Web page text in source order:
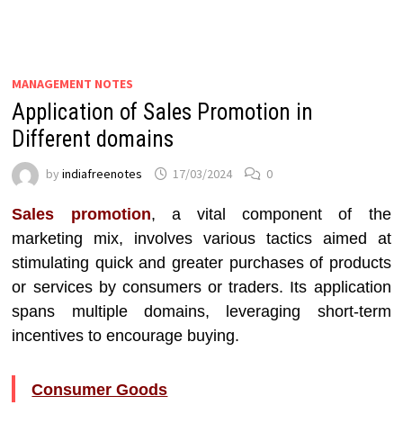
MANAGEMENT NOTES
Application of Sales Promotion in
Different domains
byindiafreenotes 17/03/2024 0
Sales promotion, a vital component of the
marketing mix, involves various tactics aimed at
stimulating quick and greater purchases of products
or services by consumers or traders. Its application
spans multiple domains, leveraging short-term
incentives to encourage buying.
Consumer Goods